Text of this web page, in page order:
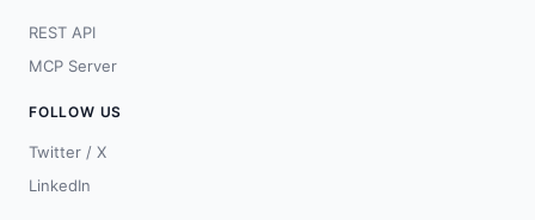
REST API
MCP Server
FOLLOW US
Twitter / X
LinkedIn